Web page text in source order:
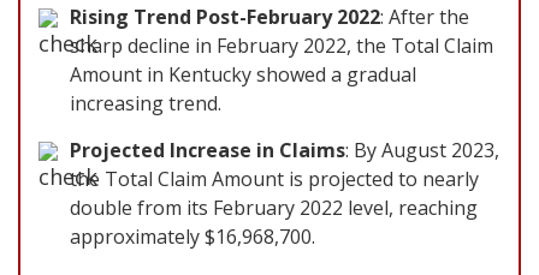
Rising Trend Post-February 2022: After the
sharp decline in February 2022, the Total Claim
Amount in Kentucky showed a gradual
increasing trend.
Projected Increase in Claims: By August 2023,
the Total Claim Amount is projected to nearly
double from its February 2022 level, reaching
approximately $16,968,700.